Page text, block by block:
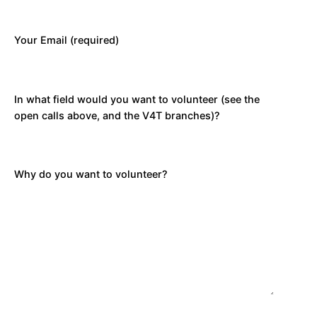
Your Email (required)
In what field would you want to volunteer (see the
open calls above, and the V4T branches)?
Why do you want to volunteer?